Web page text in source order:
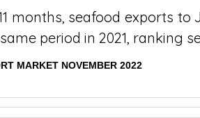
months, seafood exports to
period in 2021, ranking